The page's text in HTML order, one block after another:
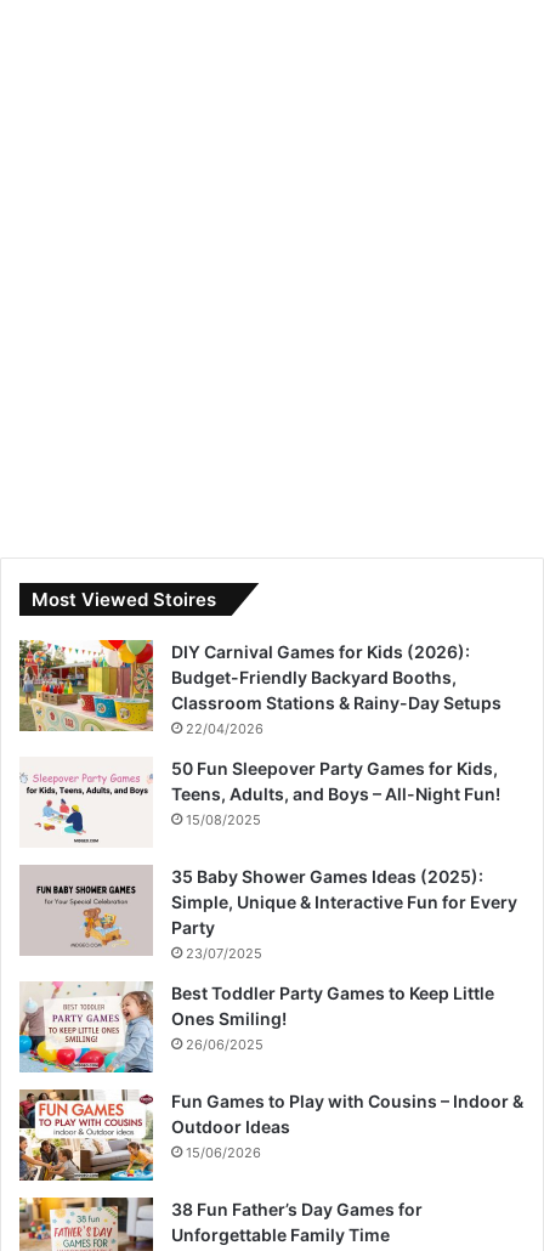
Most Viewed Stoires
DIY Carnival Games for Kids (2026):
Budget-Friendly Backyard Booths,
Classroom Stations & Rainy-Day Setups
22/04/2026
50 Fun Sleepover Party Games for Kids,
Teens, Adults, and Boys – All-Night Fun!
15/08/2025
35 Baby Shower Games Ideas (2025):
Simple, Unique & Interactive Fun for Every
Party
23/07/2025
Best Toddler Party Games to Keep Little
Ones Smiling!
26/06/2025
Fun Games to Play with Cousins – Indoor &
Outdoor Ideas
15/06/2026
38 Fun Father’s Day Games for
Unforgettable Family Time